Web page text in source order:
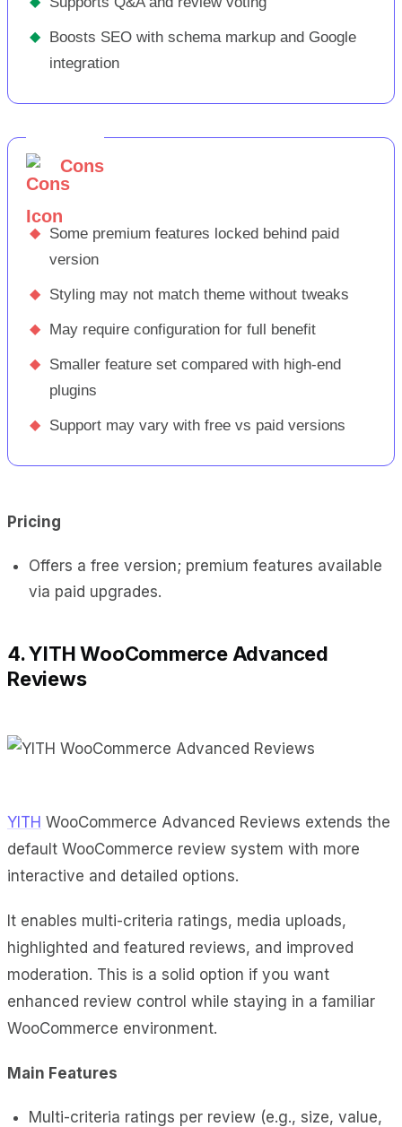
◆
Boosts SEO with schema markup and Google
integration
Cons
◆
Some premium features locked behind paid
version
◆ Styling may not match theme without tweaks
◆ May require configuration for full benefit
◆
Smaller feature set compared with high-end
plugins
◆ Support may vary with free vs paid versions
Pricing
Offers a free version; premium features available
via paid upgrades.
4. YITH WooCommerce Advanced
Reviews
YITH WooCommerce Advanced Reviews extends the
default WooCommerce review system with more
interactive and detailed options.
It enables multi-criteria ratings, media uploads,
highlighted and featured reviews, and improved
moderation. This is a solid option if you want
enhanced review control while staying in a familiar
WooCommerce environment.
Main Features
Multi-criteria ratings per review (e.g., size, value,